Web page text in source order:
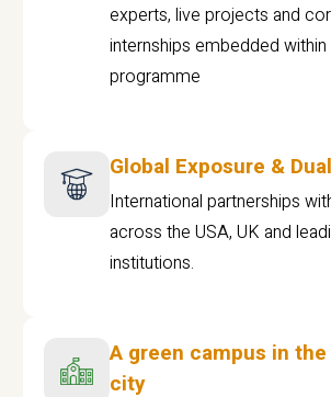
experts, live projects and
internships embedded
programme
Global Exposure &
International partnerships
across the USA, UK and
institutions.
A green campus in
city